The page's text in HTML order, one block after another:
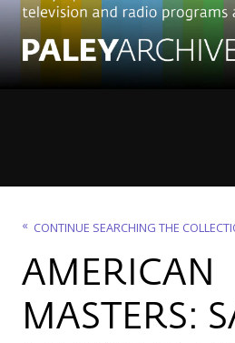
CONTINUE SEARCHING THE
AMERICAN
MASTERS: